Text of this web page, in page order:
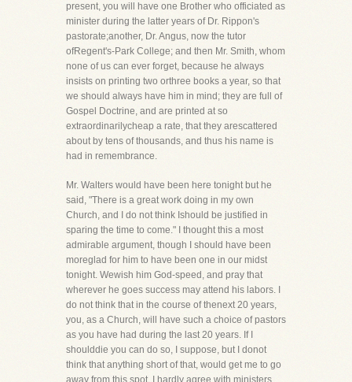
present, you will have one Brother who officiated as
minister during the latter years of Dr. Rippon's
pastorate;another, Dr. Angus, now the tutor
ofRegent's-Park College; and then Mr. Smith, whom
none of us can ever forget, because he always
insists on printing two orthree books a year, so that
we should always have him in mind; they are full of
Gospel Doctrine, and are printed at so
extraordinarilycheap a rate, that they arescattered
about by tens of thousands, and thus his name is
had in remembrance.
Mr. Walters would have been here tonight but he
said, "There is a great work doing in my own
Church, and I do not think Ishould be justified in
sparing the time to come." I thought this a most
admirable argument, though I should have been
moreglad for him to have been one in our midst
tonight. Wewish him God-speed, and pray that
wherever he goes success may attend his labors. I
do not think that in the course of thenext 20 years,
you, as a Church, will have such a choice of pastors
as you have had during the last 20 years. If I
shoulddie you can do so, I suppose, but I donot
think that anything short of that, would get me to go
away from this spot. I hardly agree with ministers